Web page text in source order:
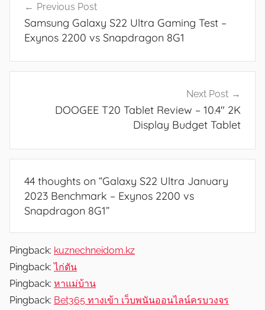
w
s
,
R
e
s
navigation
Previous Post
Samsung Galaxy S22 Ultra Gaming Test –
Exynos 2200 vs Snapdragon 8G1
Next Post
DOOGEE T20 Tablet Review – 10.4″ 2K
Display Budget Tablet
44 thoughts on “Galaxy S22 Ultra January
2023 Benchmark – Exynos 2200 vs
Snapdragon 8G1”
Pingback: kuznechneidom.kz
Pingback:ไก่ตัน
Pingback: หาแม่บ้าน
Pingback: Bet365 ทางเข้า เว็บพนันออนไลน์ครบวงจร